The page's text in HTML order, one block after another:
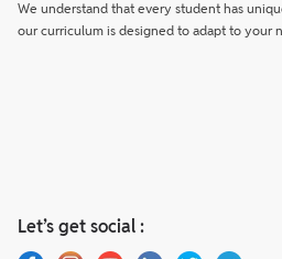
We understand that every student has
our curriculum is designed to adapt to your
Let’s get social :